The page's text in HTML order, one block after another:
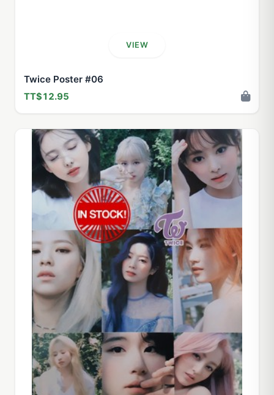
VIEW
Twice Poster #06
TT$12.95